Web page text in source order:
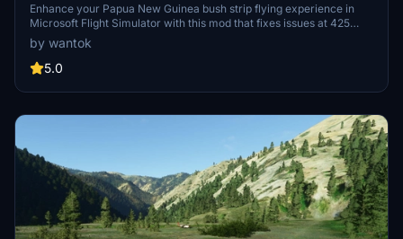
Enhance your Papua New Guinea bush strip flying experience in
Microsoft Flight Simulator with this mod that fixes issues at 425
airstrips across the region. From trimming rogue vegetation to
flattening runways and rivers, this mod aims to improve the realism
of bush strip operations. Explore the remote airstrips of Papua New
elements, creating a more authentic flying environment.
by wantok
5.0